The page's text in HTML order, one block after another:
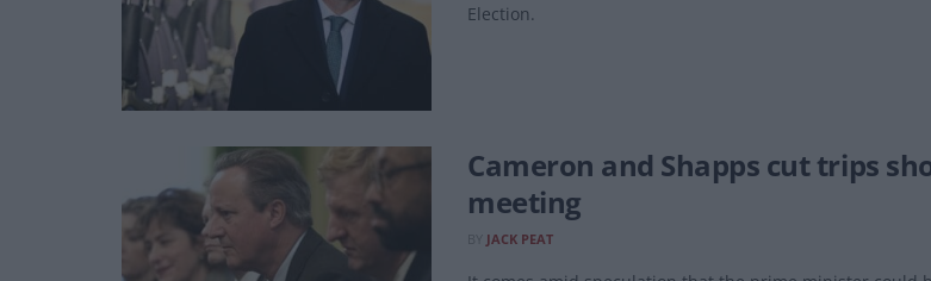
Election.
Cameron and Shapps cut trips
meeting
JACK PEAT